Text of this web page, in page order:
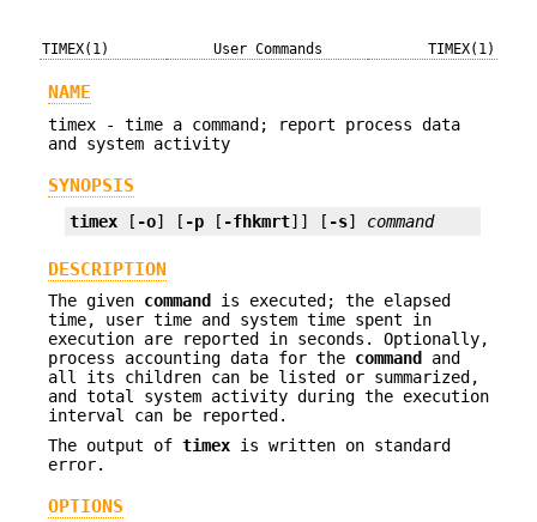
TIMEX(1) User Commands TIMEX(1)
NAME
timex - time a command; report process data
and system activity
SYNOPSIS
timex [ -o] [ -p [ -fhkmrt]] [ -s] command
DESCRIPTION
The given command
is executed; the elapsed
time, user time and system time spent in
execution are reported in seconds. Optionally,
process accounting data for the command
and
all its children can be listed or summarized,
and total system activity during the execution
interval can be reported.
The output of timex is written on standard
error.
OPTIONS